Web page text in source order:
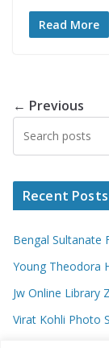
Read More
← Previous
Recent Posts
Bengal Sultanate
Young Theodora
Jw Online Library
Virat Kohli Photo